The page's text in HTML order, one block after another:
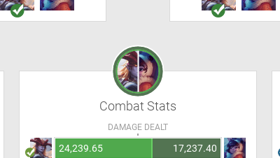
Combat Stats
DAMAGE DEALT
24,239.65 17,237.40